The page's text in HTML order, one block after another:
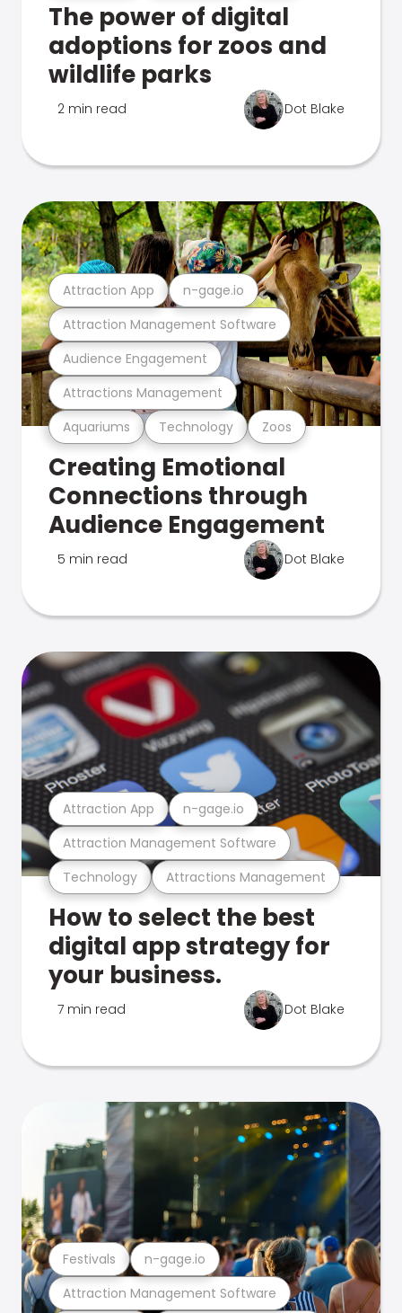
The power of digital
adoptions for zoos and
wildlife parks
2 min read Dot Blake
Aquariums Technology Zoos
Attractions Management
Audience Engagement
Attraction Management Software
Attraction App n-gage.io
Creating Emotional
Connections through
Audience Engagement
5 min read Dot Blake
Technology Attractions Management
Attraction Management Software
Attraction App n-gage.io
How to select the best
digital app strategy for
your business.
7 min read Dot Blake
Attraction Management Software
Festivals n-gage.io